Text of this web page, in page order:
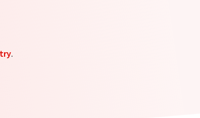
.